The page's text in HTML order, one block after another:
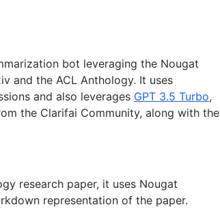
bot leveraging the Nougat
and the ACL Anthology. It uses
and also leverages GPT 3.5 Turbo,
the Clarifai Community, along with the
research paper, it uses Nougat
representation of the paper.